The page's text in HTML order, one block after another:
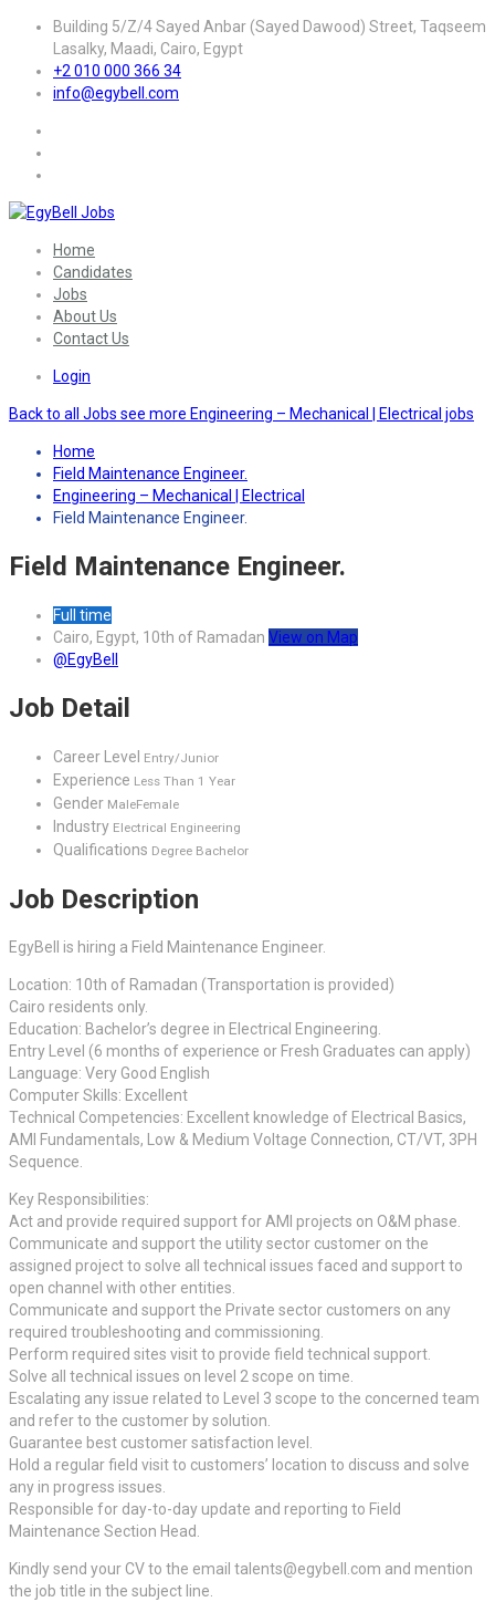
Building 5/Z/4 Sayed Anbar (Sayed Dawood) Street, Taqseem
Lasalky, Maadi, Cairo, Egypt
+2 010 000 366 34
info@egybell.com
Home
Candidates
Jobs
About Us
Contact Us
Login
Back to all Jobs see more Engineering – Mechanical | Electrical jobs
Home
Field Maintenance Engineer.
Engineering – Mechanical | Electrical
Field Maintenance Engineer.
Field Maintenance Engineer.
Full time
Cairo, Egypt, 10th of Ramadan View on Map
@EgyBell
Job Detail
Career Level Entry/Junior
Experience Less Than 1 Year
Gender MaleFemale
Industry Electrical Engineering
Qualifications Degree Bachelor
Job Description
EgyBell is hiring a Field Maintenance Engineer.
Location: 10th of Ramadan (Transportation is provided)
Cairo residents only.
Education: Bachelor’s degree in Electrical Engineering.
Entry Level (6 months of experience or Fresh Graduates can apply)
Language: Very Good English
Computer Skills: Excellent
Technical Competencies: Excellent knowledge of Electrical Basics,
AMI Fundamentals, Low & Medium Voltage Connection, CT/VT, 3PH
Sequence.
Key Responsibilities:
Act and provide required support for AMI projects on O&M phase.
Communicate and support the utility sector customer on the
assigned project to solve all technical issues faced and support to
open channel with other entities.
Communicate and support the Private sector customers on any
required troubleshooting and commissioning.
Perform required sites visit to provide field technical support.
Solve all technical issues on level 2 scope on time.
Escalating any issue related to Level 3 scope to the concerned team
and refer to the customer by solution.
Guarantee best customer satisfaction level.
Hold a regular field visit to customers’ location to discuss and solve
any in progress issues.
Responsible for day-to-day update and reporting to Field
Maintenance Section Head.
Kindly send your CV to the email talents@egybell.com and mention
the job title in the subject line.